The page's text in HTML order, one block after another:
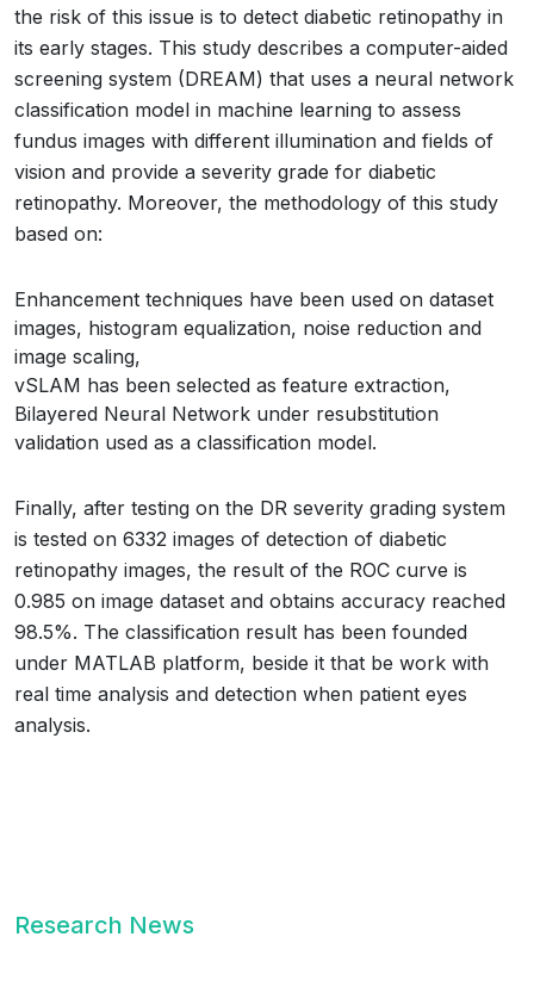
the risk of this issue is to detect diabetic retinopathy in
its early stages. This study describes a computer-aided
screening system (DREAM) that uses a neural network
classification model in machine learning to assess
fundus images with different illumination and fields of
vision and provide a severity grade for diabetic
retinopathy. Moreover, the methodology of this study
based on:
Enhancement techniques have been used on dataset
images, histogram equalization, noise reduction and
image scaling,
vSLAM has been selected as feature extraction,
Bilayered Neural Network under resubstitution
validation used as a classification model.
Finally, after testing on the DR severity grading system
is tested on 6332 images of detection of diabetic
retinopathy images, the result of the ROC curve is
0.985 on image dataset and obtains accuracy reached
98.5%. The classification result has been founded
under MATLAB platform, beside it that be work with
real time analysis and detection when patient eyes
analysis.
Research News